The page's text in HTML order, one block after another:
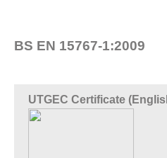
BS EN 15767-1:2009
UTGEC Certificate